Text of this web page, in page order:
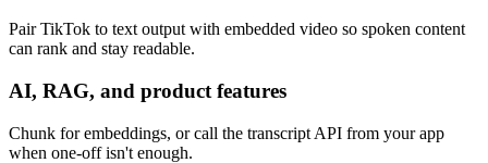
Pair TikTok to text output with embedded video so spoken content
can rank and stay readable.
AI, RAG, and product features
Chunk for embeddings, or call the transcript API from your app
when one-off isn't enough.